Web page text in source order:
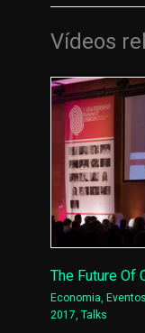
Vídeos
The Future Of
Economia,
2017,Talks